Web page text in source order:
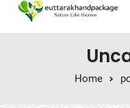
Skip to content
Home